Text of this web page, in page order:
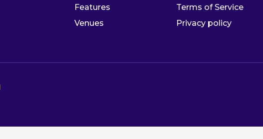
Features
Venues
Terms of Service
Privacy policy